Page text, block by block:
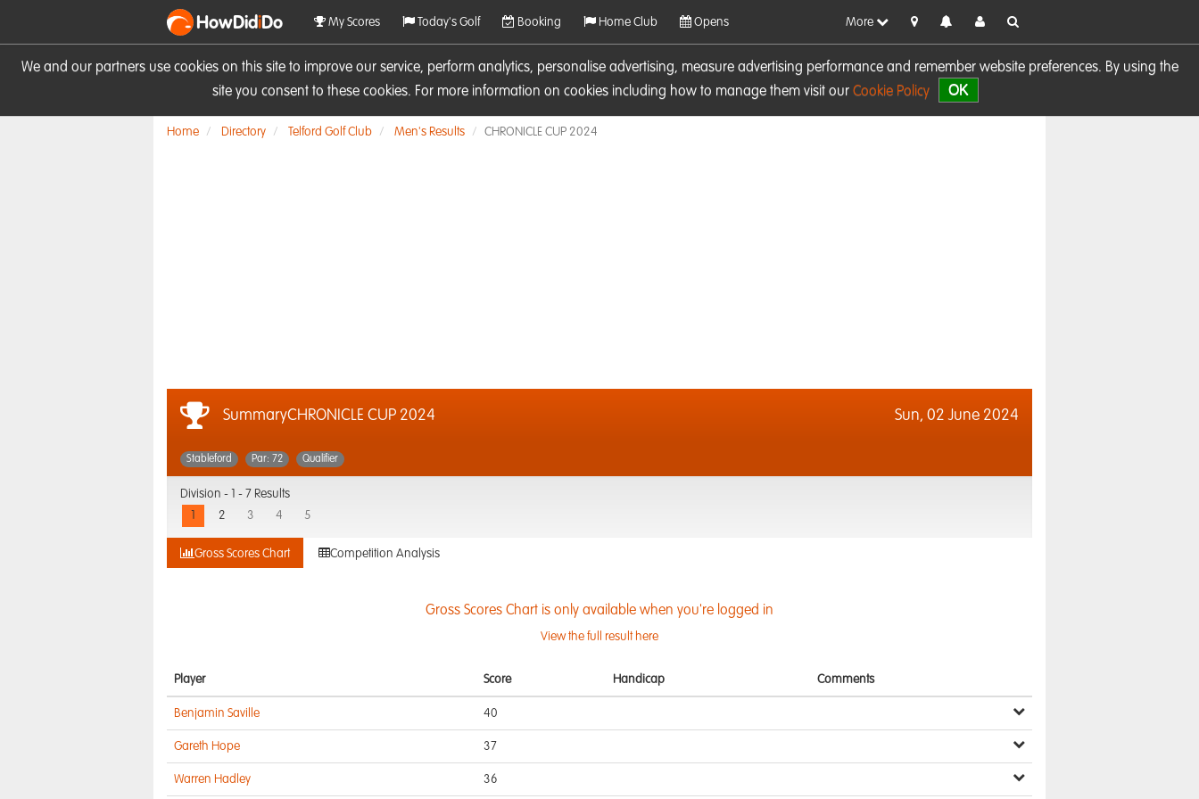
We and our partners use cookies on this site to improve our service, perform analytics, personalise advertising, measure advertising performance and remember website preferences. By using the
site you consent to these cookies. For more information on cookies including how to manage them visit our Cookie Policy OK
HowDidiDo My Scores Today's Golf Booking Home Club Opens More
Home Directory Telford Golf Club Men's Results CHRONICLE CUP 2024
SummaryCHRONICLE CUP 2024 Sun, 02 June 2024
Stableford Par: 72 Qualifier
Division -
1 - 7 Results
2 3 4 5
Gross Scores Chart Competition Analysis
Gross Scores Chart is only available when you're logged in
View the full result here
Player Score Handicap Comments
Benjamin Saville 40
Gareth Hope 37
Warren Hadley 36